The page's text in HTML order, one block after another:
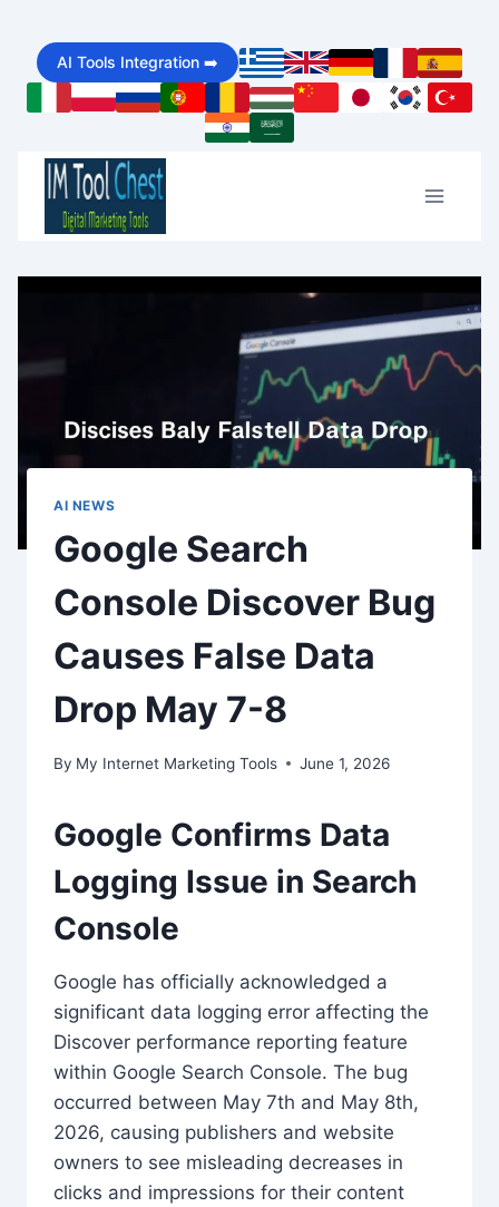
Skip
to
content
AI Tools Integration ➡️
AI NEWS
Google Search
Console Discover Bug
Causes False Data
Drop May 7-8
By My Internet Marketing Tools June 1, 2026
Google Confirms Data
Logging Issue in Search
Console
Google has officially acknowledged a
significant data logging error affecting the
Discover performance reporting feature
within Google Search Console. The bug
occurred between May 7th and May 8th,
2026, causing publishers and website
owners to see misleading decreases in
clicks and impressions for their content